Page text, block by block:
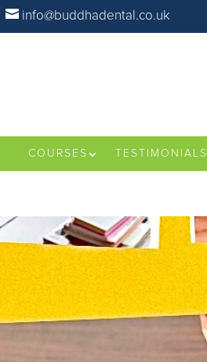
info@buddhadental.co.uk
COURSES TESTIMONIALS